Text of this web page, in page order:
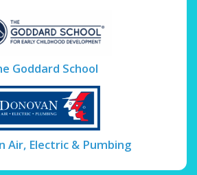
Goddard School
Air, Electric & Pumbing